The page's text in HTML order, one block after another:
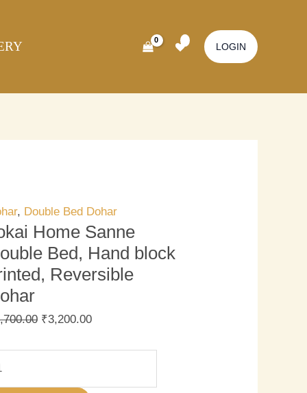
LOGIN
, Double Bed Dohar
Home Sanne
Bed, Hand block
Reversible
₹3,200.00